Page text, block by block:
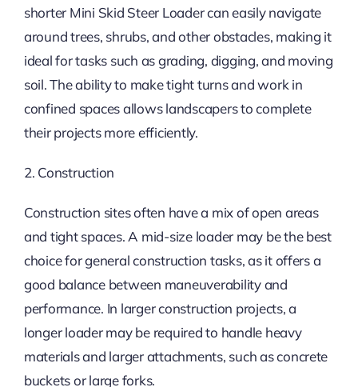
shorter Mini Skid Steer Loader can easily navigate
around trees, shrubs, and other obstacles, making it
ideal for tasks such as grading, digging, and moving
soil. The ability to make tight turns and work in
confined spaces allows landscapers to complete
their projects more efficiently.
2. Construction
Construction sites often have a mix of open areas
and tight spaces. A mid-size loader may be the best
choice for general construction tasks, as it offers a
good balance between maneuverability and
performance. In larger construction projects, a
longer loader may be required to handle heavy
materials and larger attachments, such as concrete
buckets or large forks.